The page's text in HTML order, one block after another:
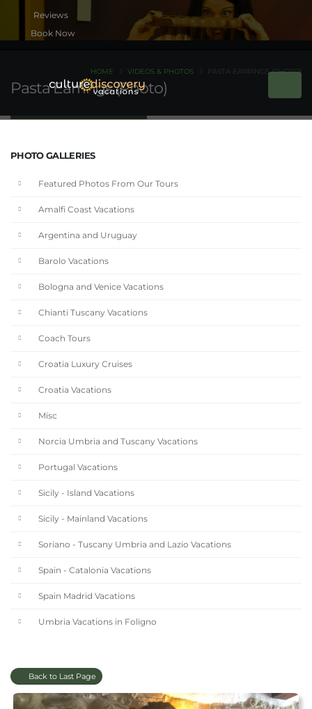
Book Now
Pasta Earrings (Photo)
HOME VIDEOS & PHOTOS PASTA EARRINGS (PHOTO)
PHOTO GALLERIES
Featured Photos From Our Tours
Amalfi Coast Vacations
Argentina and Uruguay
Barolo Vacations
Bologna and Venice Vacations
Chianti Tuscany Vacations
Coach Tours
Croatia Luxury Cruises
Croatia Vacations
Misc
Norcia Umbria and Tuscany Vacations
Portugal Vacations
Sicily - Island Vacations
Sicily - Mainland Vacations
Soriano - Tuscany Umbria and Lazio Vacations
Spain - Catalonia Vacations
Spain Madrid Vacations
Umbria Vacations in Foligno
Back to Last Page